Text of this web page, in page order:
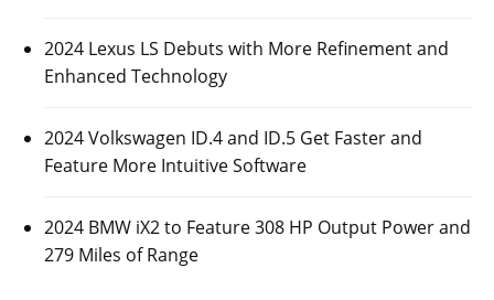
2024 Lexus LS Debuts with More Refinement and
Enhanced Technology
2024 Volkswagen ID.4 and ID.5 Get Faster and
Feature More Intuitive Software
2024 BMW iX2 to Feature 308 HP Output Power and
279 Miles of Range